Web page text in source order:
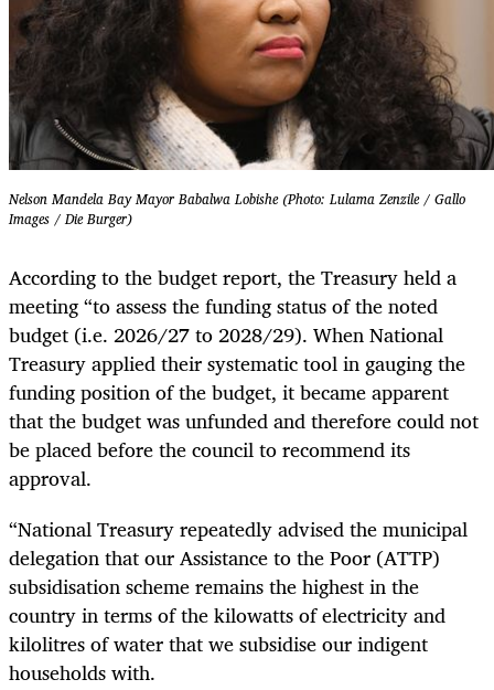
Nelson Mandela Bay Mayor Babalwa Lobishe (Photo: Lulama Zenzile / Gallo
Images / Die Burger)
According to the budget report, the Treasury held a
meeting “to assess the funding status of the noted
budget (i.e. 2026/27 to 2028/29). When National
Treasury applied their systematic tool in gauging the
funding position of the budget, it became apparent
that the budget was unfunded and therefore could not
be placed before the council to recommend its
approval.
“National Treasury repeatedly advised the municipal
delegation that our Assistance to the Poor (ATTP)
subsidisation scheme remains the highest in the
country in terms of the kilowatts of electricity and
kilolitres of water that we subsidise our indigent
households with.